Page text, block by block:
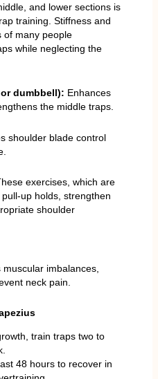
and lower sections is
training. Stiffness and
of many people
while neglecting the
dumbbell): Enhances
the middle traps.
shoulder blade control
exercises, which are
up holds, strengthen
shoulder
imbalances,
neck pain.
train traps two to
48 hours to recover in